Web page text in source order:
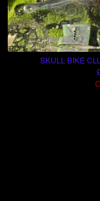
SKULL BIKE